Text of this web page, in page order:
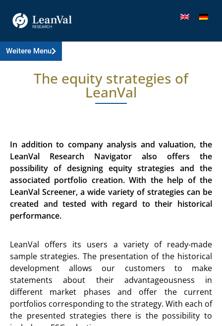
Weitere Menu
The equity strategies of
LeanVal
In addition to company analysis and valuation, the
LeanVal Research Navigator also offers the
possibility of designing equity strategies and the
associated portfolio creation. With the help of the
LeanVal Screener, a wide variety of strategies can be
created and tested with regard to their historical
performance.
LeanVal offers its users a variety of ready-made
sample strategies. The presentation of the historical
development allows our customers to make
statements about their advantageousness in
different market phases and offer the current
portfolios corresponding to the strategy. With each of
the presented strategies there is the possibility to